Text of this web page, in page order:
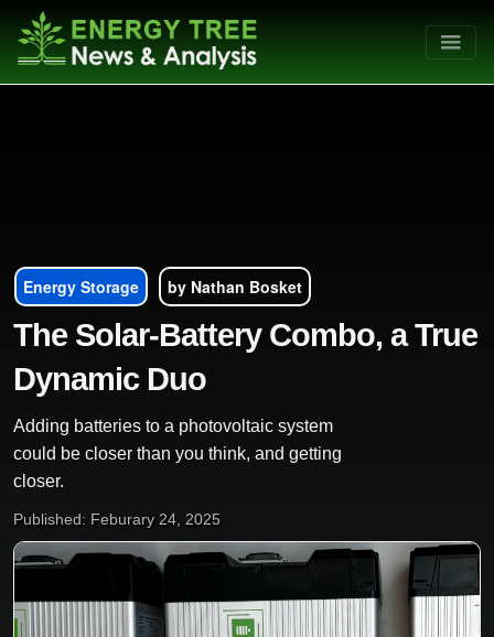
Energy Storage by Nathan Bosket
The Solar-Battery Combo, a True
Dynamic Duo
Adding batteries to a photovoltaic system
could be closer than you think, and getting
closer.
Published: Feburary 24, 2025